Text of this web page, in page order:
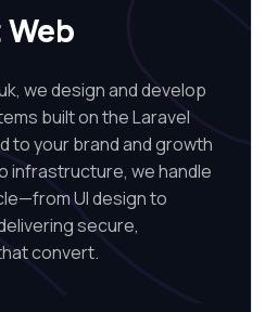
we design and develop
built on the Laravel
to your brand and growth
infrastructure, we handle
UI design to
secure,
convert.